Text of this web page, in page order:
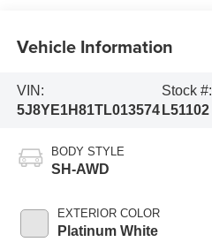
Vehicle Information
VIN:
5J8YE1H81TL013574
Stock #:
L51102
BODY STYLE
SH-AWD
EXTERIOR COLOR
Platinum White